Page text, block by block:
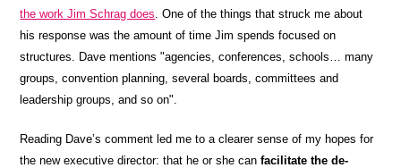
the work Jim Schrag does. One of the things that struck me about
his response was the amount of time Jim spends focused on
structures. Dave mentions "agencies, conferences, schools… many
groups, convention planning, several boards, committees and
leadership groups, and so on".
Reading Dave’s comment led me to a clearer sense of my hopes for
the new executive director: that he or she canfacilitate the de-